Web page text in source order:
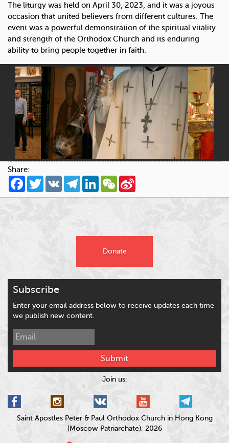
The liturgy was held on April 30, 2023, and it was a joyous
occasion that united believers from different cultures. The
event was a powerful demonstration of the spiritual vitality
and strength of the Orthodox Church and its enduring
ability to bring people together in faith.
Share:
Facebook
TwitterVK TelegramLinkedInWeChat
Donate
Subscribe
Enter your email address below to receive updates each time
we publish new content.
Submit
Join us:
Saint Apostles Peter & Paul Orthodox Church in Hong Kong
(Moscow Patriarchate), 2026